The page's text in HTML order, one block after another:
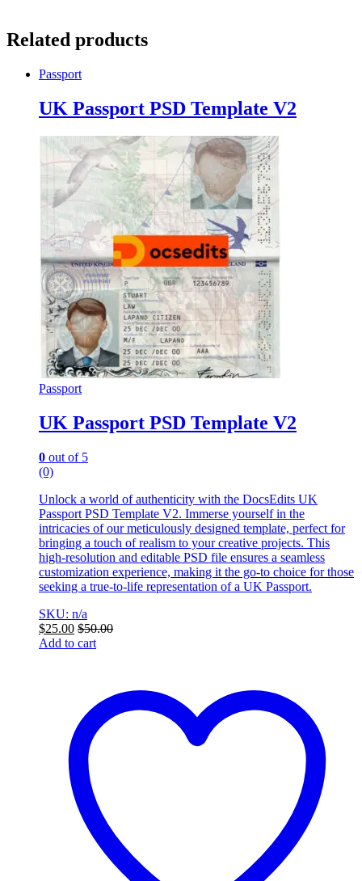
Related products
Passport
UK Passport PSD Template V2
Passport
UK Passport PSD Template V2
0 out of 5
(0)
Unlock a world of authenticity with the DocsEdits UK
Passport PSD Template V2. Immerse yourself in the
intricacies of our meticulously designed template, perfect for
bringing a touch of realism to your creative projects. This
high-resolution and editable PSD file ensures a seamless
customization experience, making it the go-to choice for those
seeking a true-to-life representation of a UK Passport.
SKU: n/a
$25.00 $50.00
Add to cart